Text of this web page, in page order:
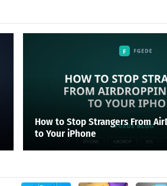
How to Stop Strangers From
to Your iPhone